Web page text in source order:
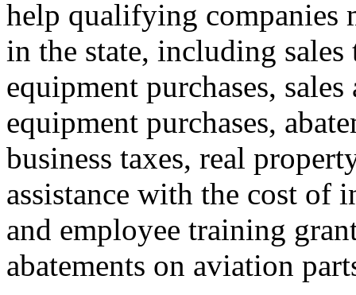
help qualifying companies
in the state, including
equipment purchases,
equipment purchases,
business taxes, real
assistance with the cost of
and employee training
abatements on aviation